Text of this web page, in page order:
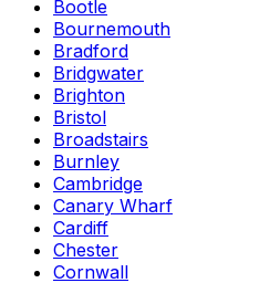
Bootle
Bournemouth
Bradford
Bridgwater
Brighton
Bristol
Broadstairs
Burnley
Cambridge
Canary Wharf
Cardiff
Chester
Cornwall